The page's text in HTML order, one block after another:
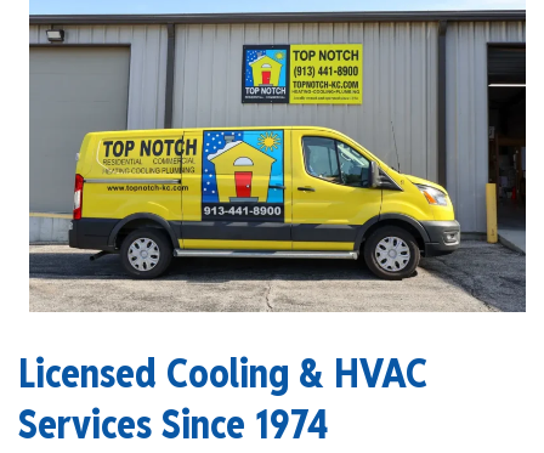
Licensed Cooling & HVAC
Services Since 1974